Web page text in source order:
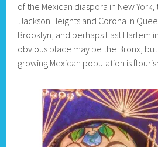
of the Mexican diaspora in New
Jackson Heights and Corona in
Brooklyn, and perhaps East Harlem
obvious place may be the Bronx,
growing Mexican population is